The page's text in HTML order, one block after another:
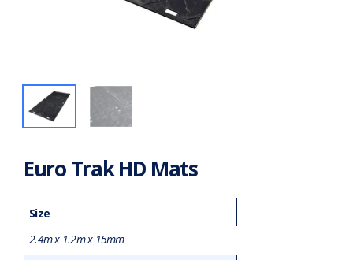
Euro Trak HD Mats
Size
2.4m x 1.2m x 15mm